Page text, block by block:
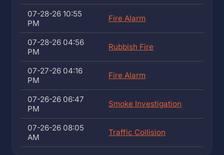
07-28-26 10:55
PM
Fire Alarm
07-28-26 04:56
PM
Rubbish Fire
07-27-26 04:16
PM
Fire Alarm
07-26-26 06:47
PM
Smoke Investigation
07-26-26 08:05
AM
Traffic Collision